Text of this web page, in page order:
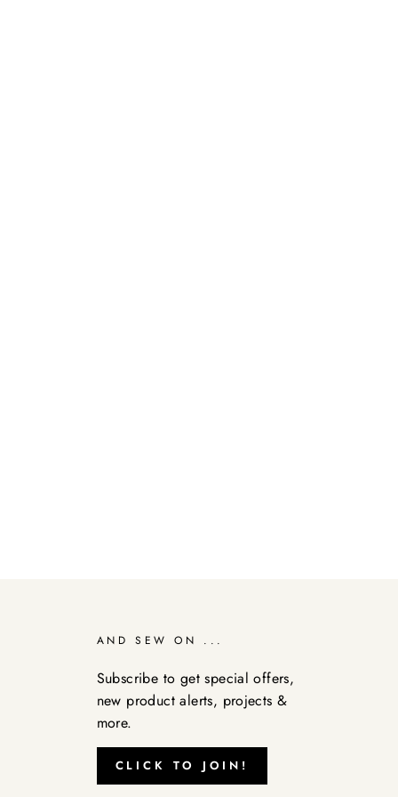
AND SEW ON ...
Subscribe to get special offers,
new product alerts, projects &
more.
CLICK TO JOIN!